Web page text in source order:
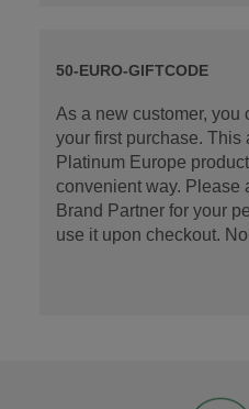
50-EURO-GIFTCODE
As a new customer, you
your first purchase. This
Platinum Europe
convenient way. Please
Brand Partner for your
use it upon checkout.